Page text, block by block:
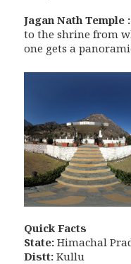
Jagan Nath Temple
to the shrine from
one gets a
Quick Facts
State: Himachal
Distt: Kullu